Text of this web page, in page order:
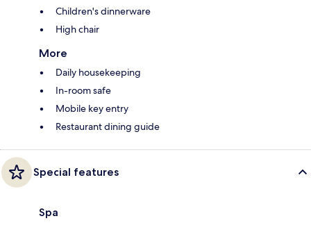
Children's dinnerware
High chair
More
Daily housekeeping
In-room safe
Mobile key entry
Restaurant dining guide
Special features
Spa